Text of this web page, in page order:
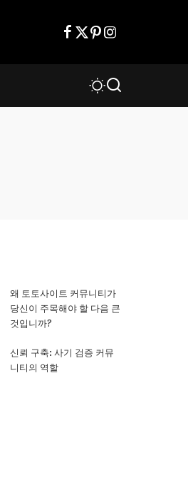
왜 토토사이트 커뮤니티가
당신이 주목해야 할 다음 큰
것입니까?
신뢰 구축: 사기 검증 커뮤
니티의 역할